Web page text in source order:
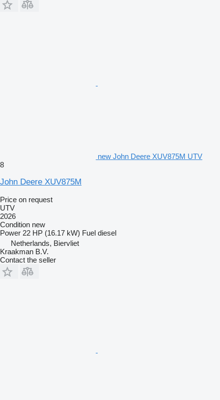
new John Deere XUV875M UTV
8
John Deere XUV875M
Price on request
UTV
2026
Condition new
Power 22 HP (16.17 kW) Fuel diesel
Netherlands, Biervliet
Kraakman B.V.
Contact the seller